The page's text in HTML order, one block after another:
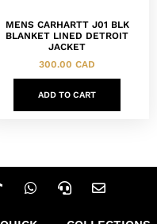
MENS CARHARTT J01 BLK
BLANKET LINED DETROIT
JACKET
300.00 CAD
ADD TO CART